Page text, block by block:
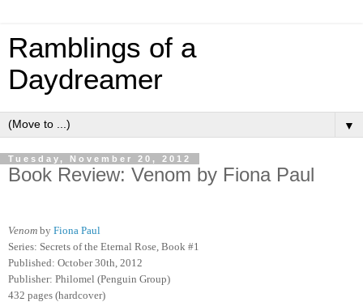
Ramblings of a
Daydreamer
▼
Tuesday, November 20, 2012
Book Review: Venom by Fiona Paul
Venom by Fiona Paul
Series: Secrets of the Eternal Rose, Book #1
Published: October 30th, 2012
Publisher: Philomel (Penguin Group)
432 pages (hardcover)